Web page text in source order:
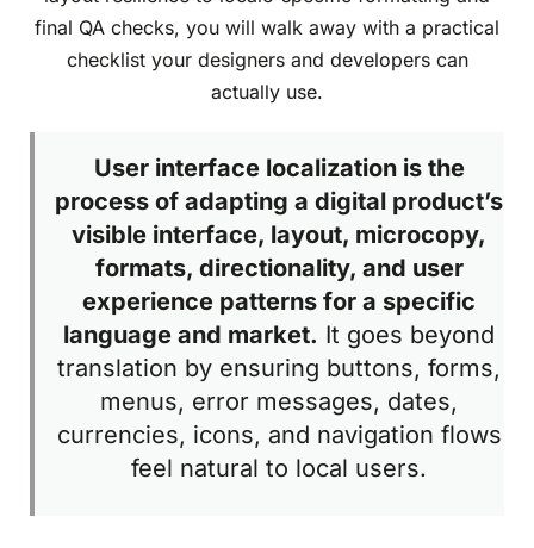
final QA checks, you will walk away with a practical
checklist your designers and developers can
actually use.
User interface localization is the
process of adapting a digital product’s
visible interface, layout, microcopy,
formats, directionality, and user
experience patterns for a specific
language and market. It goes beyond
translation by ensuring buttons, forms,
menus, error messages, dates,
currencies, icons, and navigation flows
feel natural to local users.